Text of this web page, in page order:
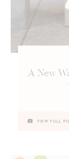
A New
VIEW FULL